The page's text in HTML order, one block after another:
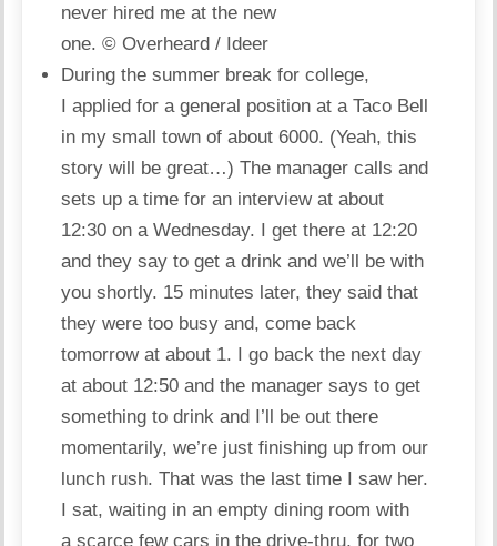
never hired me at the new
one.© Overheard / Ideer
During the summer break for college,
I applied for a general position at a Taco Bell
in my small town of about 6000. (Yeah, this
story will be great…) The manager calls and
sets up a time for an interview at about
12:30 on a Wednesday. I get there at 12:20
and they say to get a drink and we’ll be with
you shortly. 15 minutes later, they said that
they were too busy and, come back
tomorrow at about 1. I go back the next day
at about 12:50 and the manager says to get
something to drink and I’ll be out there
momentarily, we’re just finishing up from our
lunch rush. That was the last time I saw her.
I sat, waiting in an empty dining room with
a scarce fewcars in the drive-thru, for two